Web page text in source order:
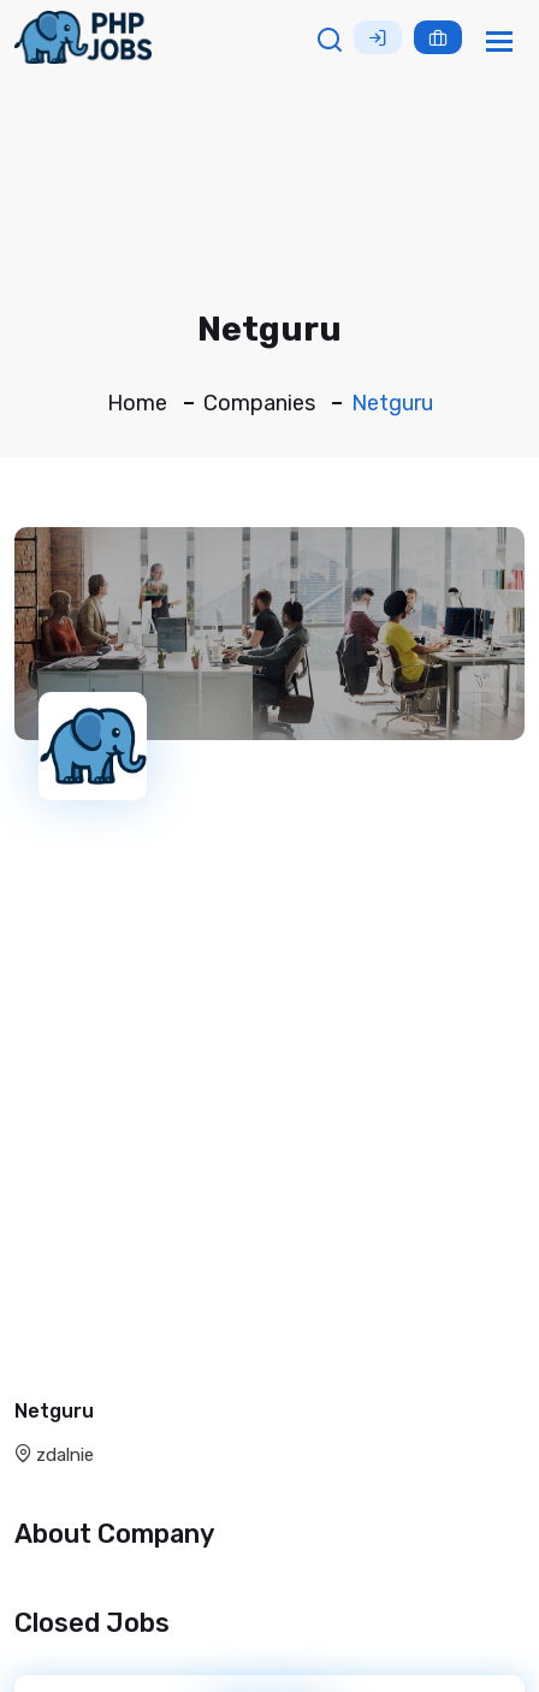
Netguru
Home Companies Netguru
Netguru
zdalnie
About Company
Closed Jobs